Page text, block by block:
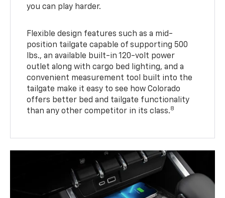
you can play harder.
Flexible design features such as a mid-
position tailgate capable of supporting 500
lbs., an available built-in 120-volt power
outlet along with cargo bed lighting, and a
convenient measurement tool built into the
tailgate make it easy to see how Colorado
offers better bed and tailgate functionality
than any other competitor in its class.8